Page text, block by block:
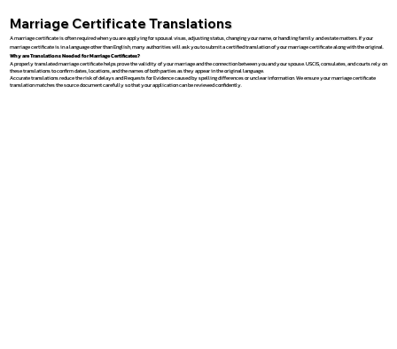
Marriage Certificate Translations
A marriage certificate is often required when you are applying for spousal visas, adjusting status, changing your name, or handling family and estate matters. If your
marriage certificate is in a language other than English, many authorities will ask you to submit a certified translation of your marriage certificate along with the original.
Why are Translations Needed for Marriage Certificates?
A properly translated marriage certificate helps prove the validity of your marriage and the connection between you and your spouse. USCIS, consulates, and courts rely on
these translations to confirm dates, locations, and the names of both parties as they appear in the original language.
Accurate translations reduce the risk of delays and Requests for Evidence caused by spelling differences or unclear information. We ensure your marriage certificate
translation matches the source document carefully so that your application can be reviewed confidently.